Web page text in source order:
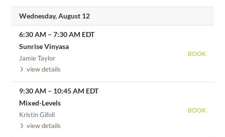
Wednesday, August 12
6:30 AM –7:30 AM EDT
Sunrise Vinyasa
Jamie Taylor
view details
BOOK
9:30 AM – 10:45 AM EDT
Mixed-Levels
Kristin Gifoli
view details
BOOK